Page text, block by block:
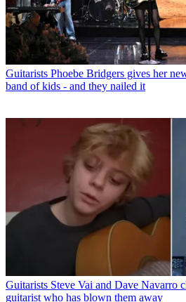
Guitarists Phoebe Bridgers gives her
band of kids - and they nailed it
Guitarists Steve Vai and Dave Navarro
guitarist who has blown them away